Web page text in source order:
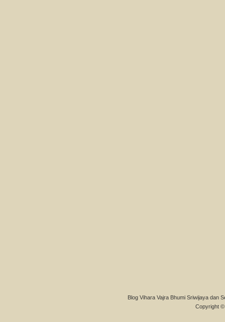
Blog Vihara Vajra Bhumi Sriwijaya dan
Copyright ©